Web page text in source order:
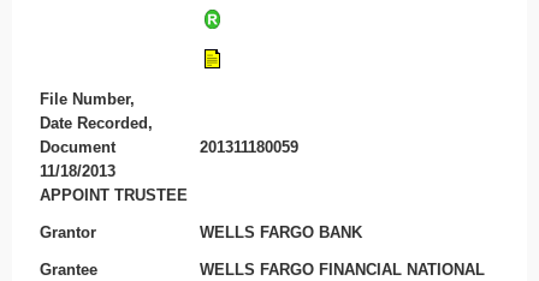
File Number,
Date Recorded,
Document
201311180059
11/18/2013
APPOINT TRUSTEE
Grantor WELLS FARGO BANK
Grantee
WELLS FARGO FINANCIAL NATIONAL